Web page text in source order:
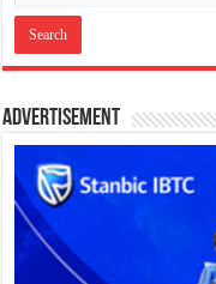
Advertisement